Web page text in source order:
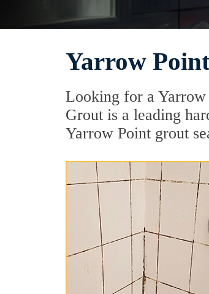
Yarrow
Looking for a Yarrow
Grout is a leading
Yarrow Point grout